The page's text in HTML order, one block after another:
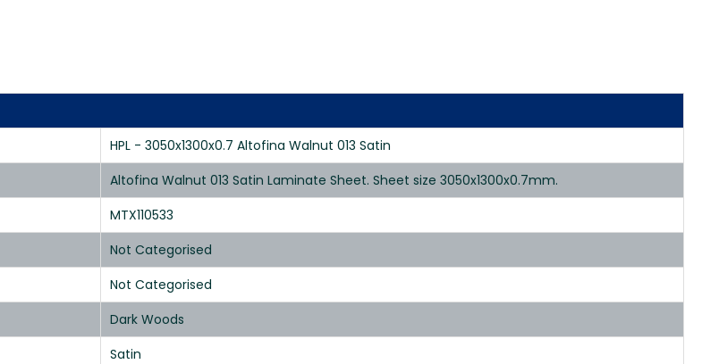
HPL - 3050x1300x0.7 Altofina Walnut 013 Satin
Altofina Walnut 013 Satin Laminate Sheet. Sheet size 3050x1300x0.7mm.
MTX110533
Not Categorised
Not Categorised
Dark Woods
Satin